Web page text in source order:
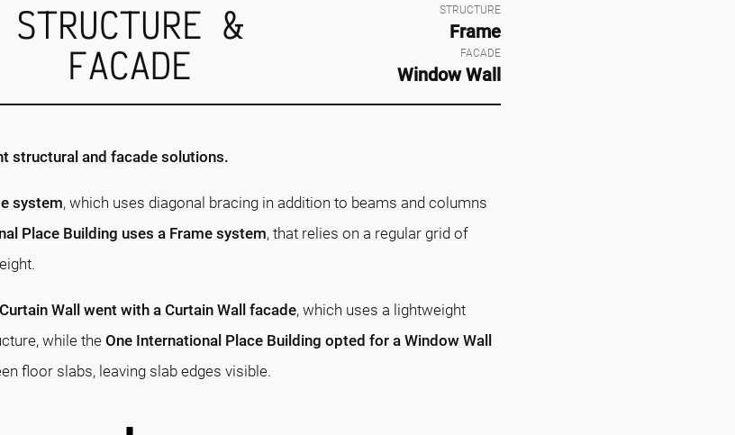
STRUCTURE &
FACADE
STRUCTURE
Frame
FACADE
Window Wall
structural and facade solutions.
system, which uses diagonal bracing in addition to beams and columns
Place Building uses a Frame system, that relies on a regular grid of
Curtain Wall went with a Curtain Wall facade, which uses a lightweight
while the One International Place Building opted for a Window Wall
floor slabs, leaving slab edges visible.